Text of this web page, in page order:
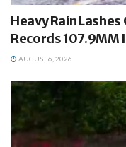
Heavy Rain
Records 107.9MM
AUGUST 6, 2026